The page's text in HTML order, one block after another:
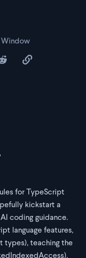
for TypeScript
kickstart a
coding guidance.
language features,
types), teaching the